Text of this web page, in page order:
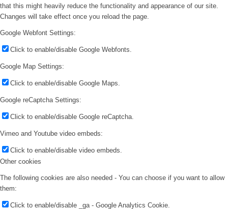
that this might heavily reduce the functionality and appearance of our site.
Changes will take effect once you reload the page.
Google Webfont Settings:
Click to enable/disable Google Webfonts.
Google Map Settings:
Click to enable/disable Google Maps.
Google reCaptcha Settings:
Click to enable/disable Google reCaptcha.
Vimeo and Youtube video embeds:
Click to enable/disable video embeds.
Other cookies
The following cookies are also needed - You can choose if you want to allow
them:
Click to enable/disable _ga - Google Analytics Cookie.